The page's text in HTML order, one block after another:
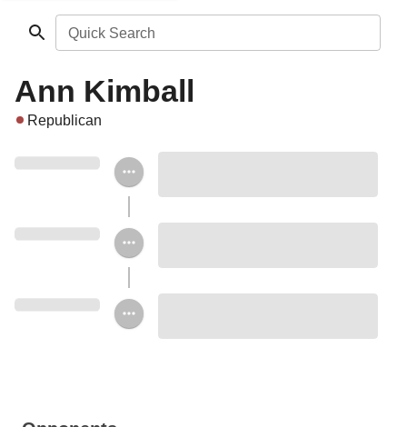
Quick Search
Ann Kimball
Republican